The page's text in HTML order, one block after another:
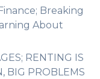
Breaking
About
RENTING IS
BIG PROBLEMS